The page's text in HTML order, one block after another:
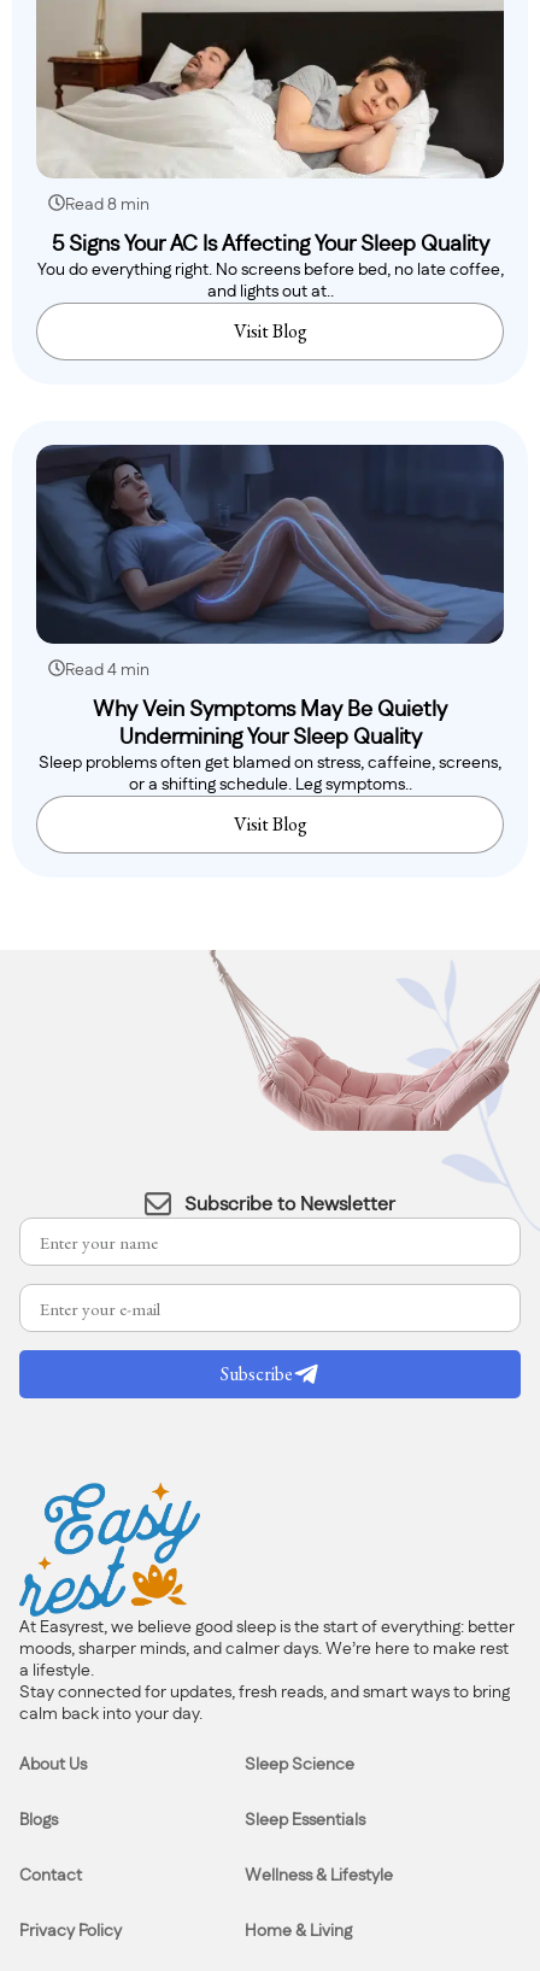
Read 8 min
5 Signs Your AC Is Affecting Your Sleep Quality
You do everything right. No screens before bed, no late coffee,
and lights out at..
Visit Blog
Read 4 min
Why Vein Symptoms May Be Quietly
Undermining Your Sleep Quality
Sleep problems often get blamed on stress, caffeine, screens,
or a shifting schedule. Leg symptoms..
Visit Blog
Subscribe to Newsletter
Subscribe
At Easyrest, we believe good sleep is the start of everything: better
moods, sharper minds, and calmer days. We’re here to make rest
a lifestyle.
Stay connected for updates, fresh reads, and smart ways to bring
calm back into your day.
About Us
Blogs
Contact
Privacy Policy
Sleep Science
Sleep Essentials
Wellness & Lifestyle
Home & Living